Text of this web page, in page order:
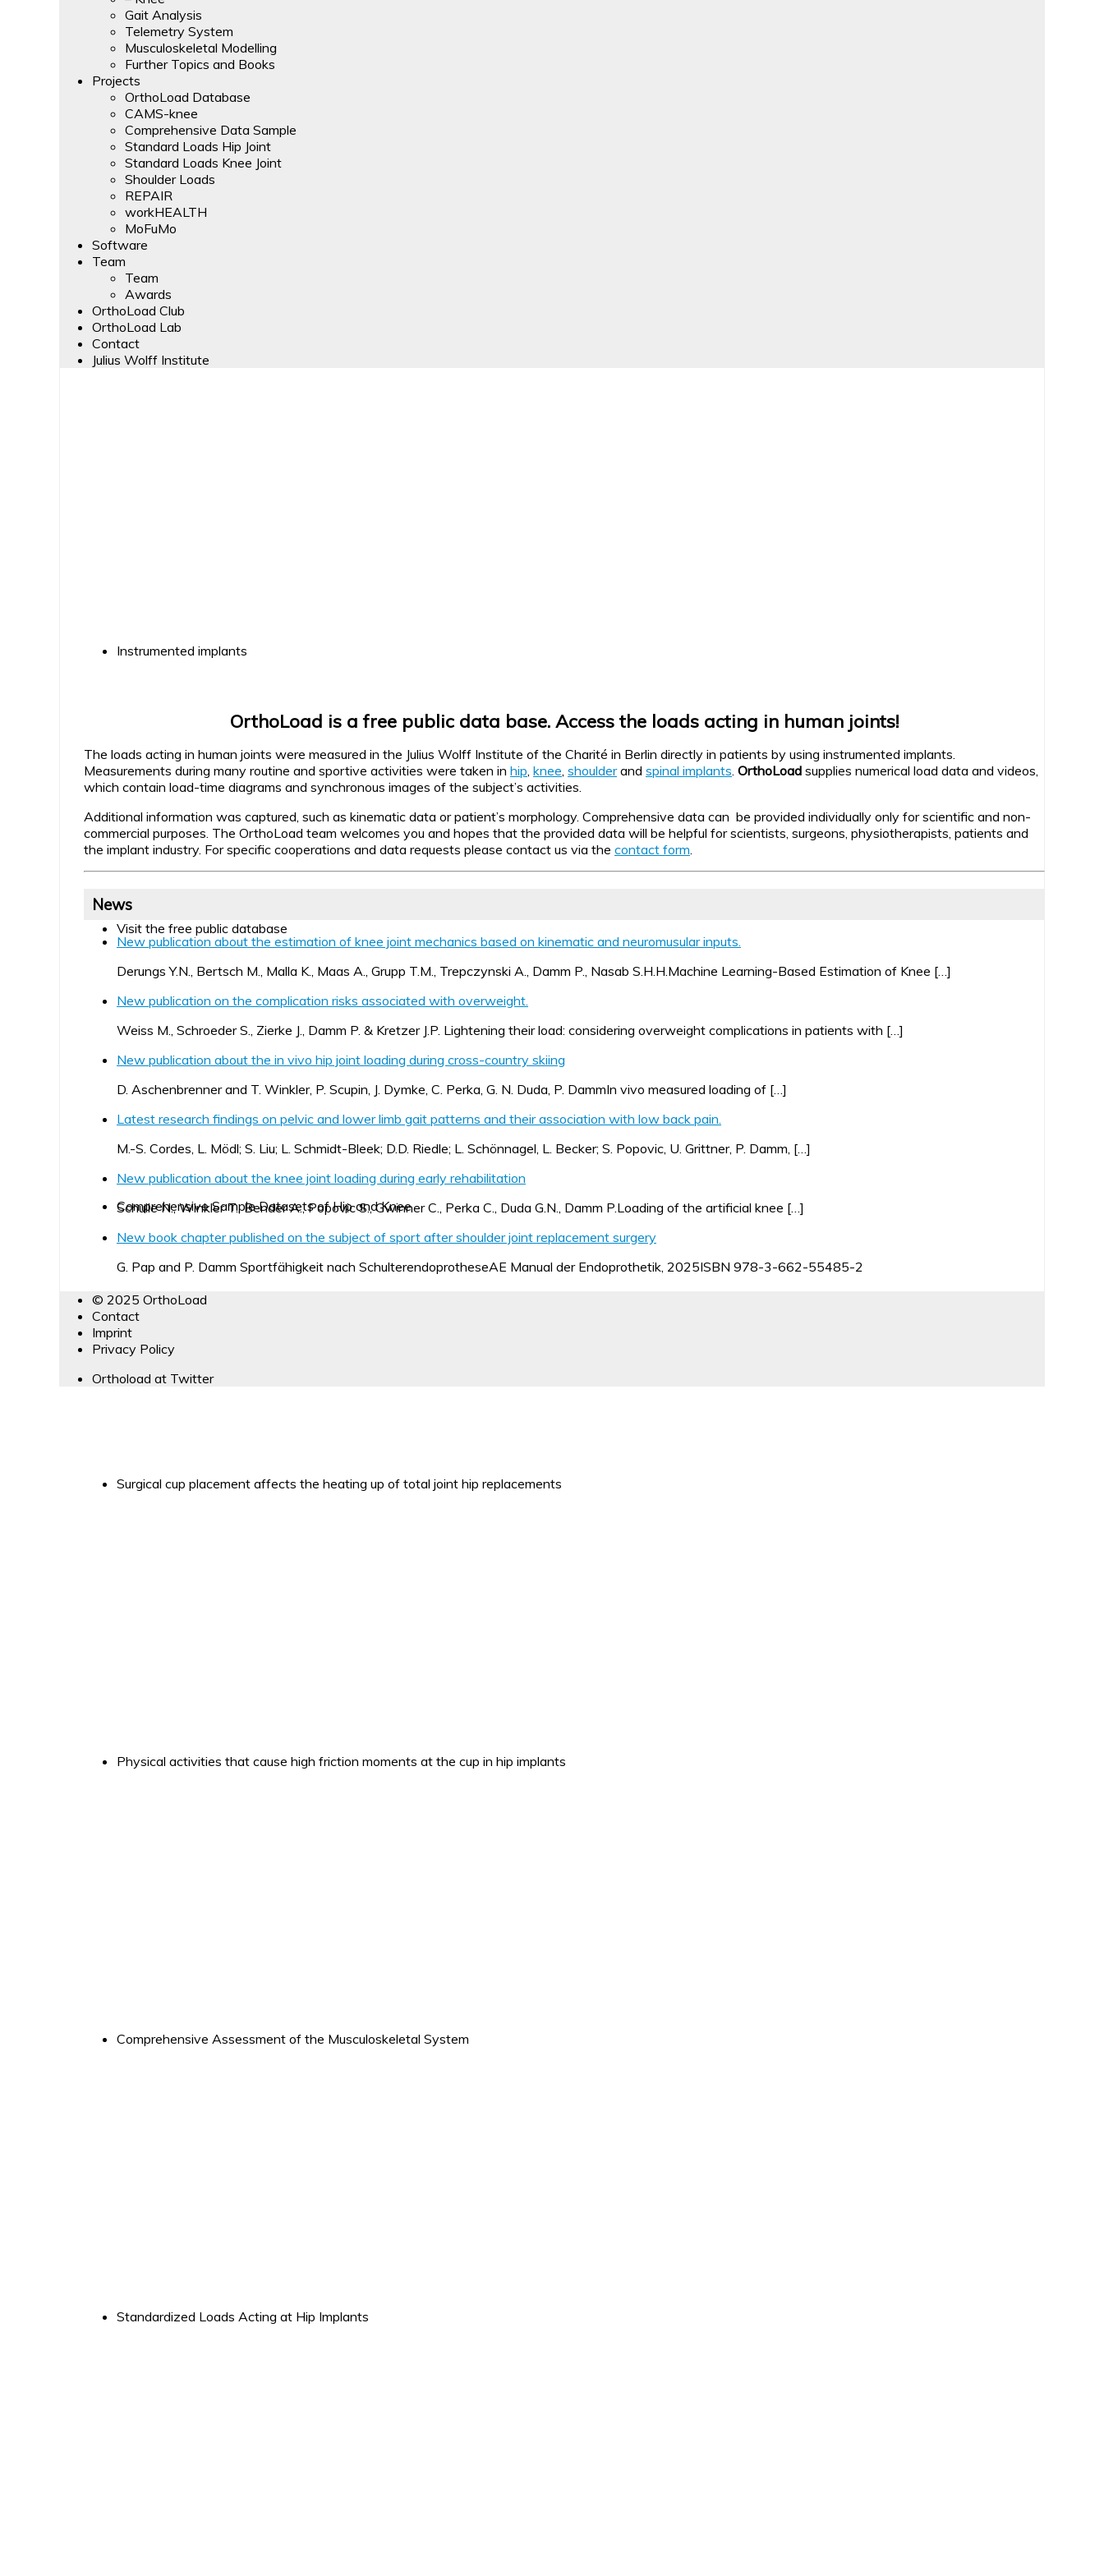
Gait Analysis
Telemetry System
Musculoskeletal Modelling
Further Topics and Books
Projects
OrthoLoad Database
CAMS-knee
Comprehensive Data Sample
Standard Loads Hip Joint
Standard Loads Knee Joint
Shoulder Loads
REPAIR
workHEALTH
MoFuMo
Software
Team
Team
Awards
OrthoLoad Club
OrthoLoad Lab
Contact
Julius Wolff Institute
Instrumented implants
Visit the free public database
Comprehensive Sample Datasets of Hip and Knee
Surgical cup placement affects the heating up of total joint hip replacements
Physical activities that cause high friction moments at the cup in hip implants
Comprehensive Assessment of the Musculoskeletal System
Standardized Loads Acting at Hip Implants
OrthoLoad is a free public data base. Access the loads acting in human joints!
The loads acting in human joints were measured in the Julius Wolff Institute of the Charité in Berlin directly in patients by using instrumented implants.
Measurements during many routine and sportive activities were taken in hip, knee, shoulderand spinal implants. OrthoLoad supplies numerical load data and videos,
which contain load-time diagrams and synchronous images of the subject’s activities.
Additional information was captured, such as kinematic data or patient’s morphology. Comprehensive data can be provided individually only for scientific and non-
commercial purposes. The OrthoLoad team welcomes you and hopes that the provided data will be helpful for scientists, surgeons, physiotherapists, patients and
the implant industry. For specific cooperations and data requests please contact us via the contact form.
News
New publication about the estimation of knee joint mechanics based on kinematic and neuromusular inputs.
Derungs Y.N., Bertsch M., Malla K., Maas A., Grupp T.M., Trepczynski A., Damm P., Nasab S.H.H.Machine Learning-Based Estimation of Knee […]
New publication on the complication risks associated with overweight.
Weiss M., Schroeder S., Zierke J., Damm P. & Kretzer J.P. Lightening their load: considering overweight complications in patients with […]
New publication about the in vivo hip joint loading during cross-country skiing
D. Aschenbrenner and T. Winkler, P. Scupin, J. Dymke, C. Perka, G. N. Duda, P. DammIn vivo measured loading of […]
Latest research findings on pelvic and lower limb gait patterns and their association with low back pain.
M.-S. Cordes, L. Mödl; S. Liu; L. Schmidt-Bleek; D.D. Riedle; L. Schönnagel, L. Becker; S. Popovic, U. Grittner, P. Damm, […]
New publication about the knee joint loading during early rehabilitation
Schulle N., Winkler T., Bender A., Popovic S., Gwinner C., Perka C., Duda G.N., Damm P.Loading of the artificial knee […]
New book chapter published on the subject of sport after shoulder joint replacement surgery
G. Pap and P. Damm Sportfähigkeit nach SchulterendoprotheseAE Manual der Endoprothetik, 2025ISBN 978-3-662-55485-2
© 2025 OrthoLoad
Contact
Imprint
Privacy Policy
Orthoload at Twitter